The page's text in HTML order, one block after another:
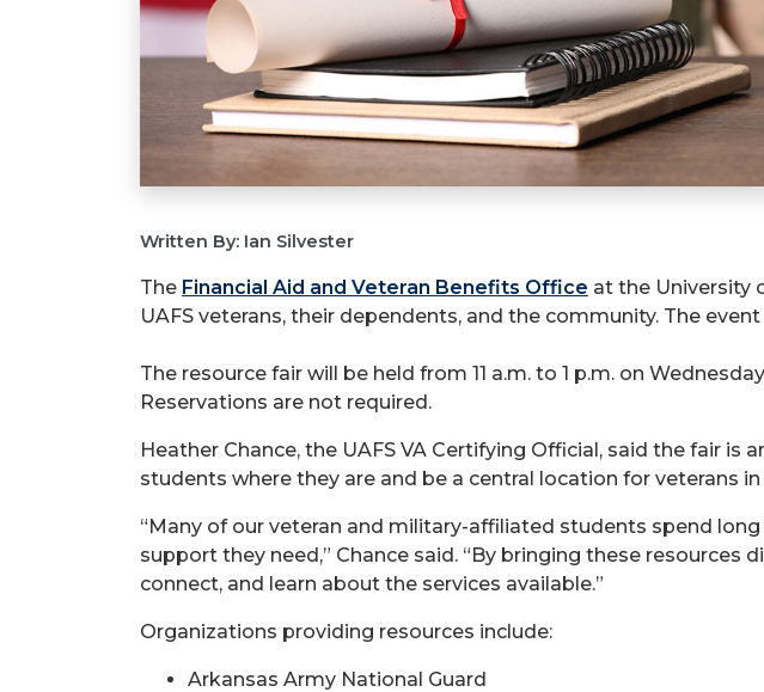
Written By: Ian Silvester
The Financial Aid and Veteran Benefits Office at the University
UAFS veterans, their dependents, and the community. The
The resource fair will be held from 11 a.m. to 1 p.m. on
Reservations are not required.
Heather Chance, the UAFS VA Certifying Official, said the fair
students where they are and be a central location for veterans
“Many of our veteran and military-affiliated students spend
support they need,” Chance said. “By bringing these
connect, and learn about the services available.”
Organizations providing resources include:
Arkansas Army National Guard